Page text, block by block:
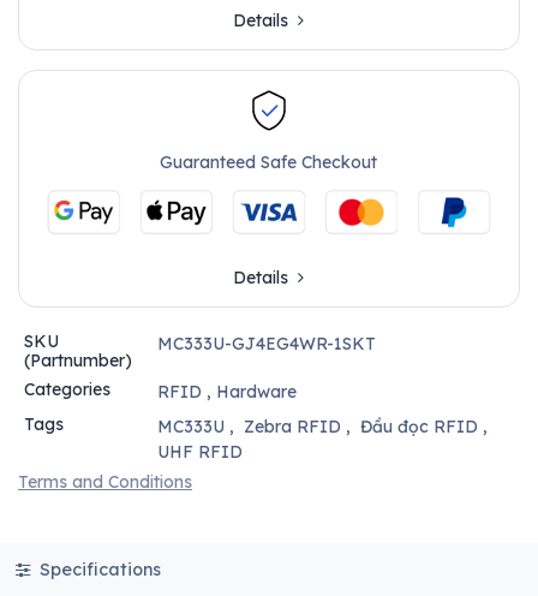
Details
Guaranteed Safe Checkout
Details
SKU
(Partnumber)
MC333U-GJ4EG4WR-1SKT
Categories RFID , Hardware
Tags
MC333U , Zebra RFID , Đầu đọc RFID ,
UHF RFID
Terms and Conditions
Specifications